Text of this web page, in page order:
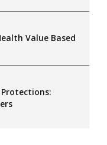
Value Based
Protections: